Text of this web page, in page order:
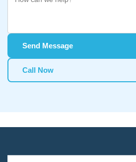
Send Message
Call Now